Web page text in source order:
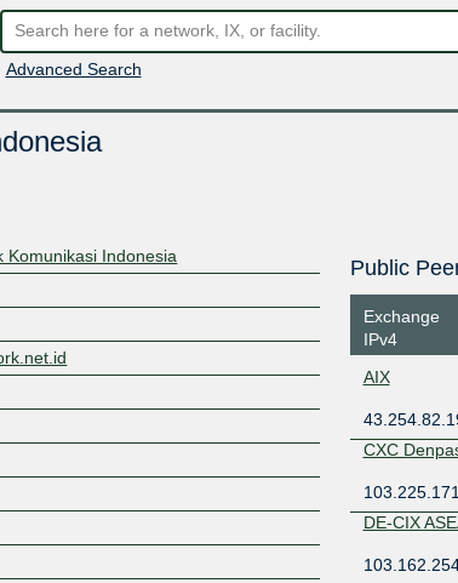
Advanced Search
Komunikasi Indonesia
Public
Exchange
IPv4
AIX
CXC
DE-CIX